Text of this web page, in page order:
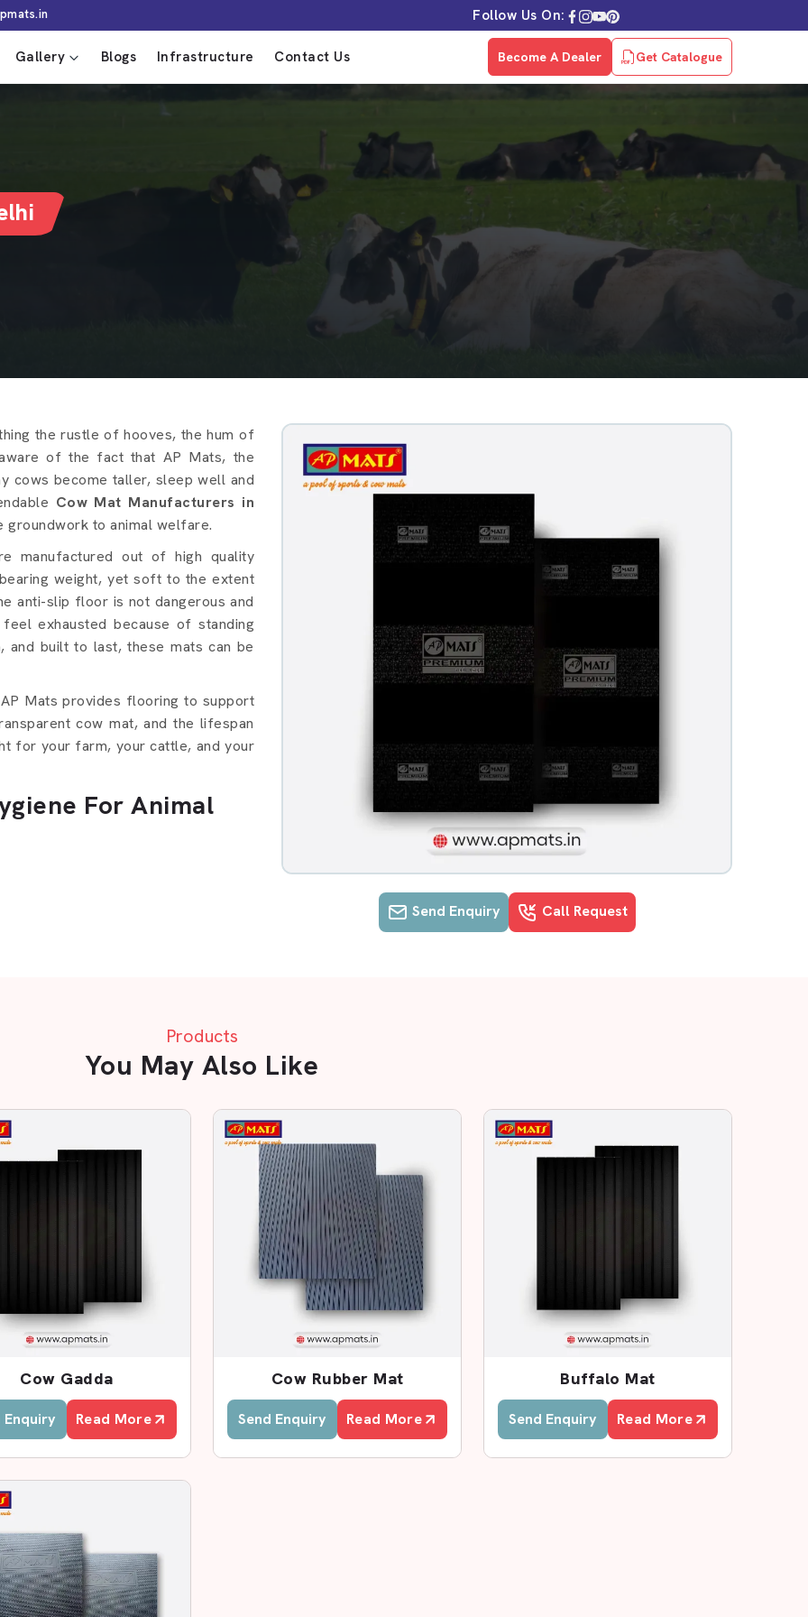
Follow Us On:
Gallery Blogs Infrastructure Contact Us Become A Dealer Get Catalogue
Send Enquiry Call Request
the rustle of hooves, the hum of
of the fact that AP Mats, the
cows become taller, sleep well and
Cow Mat Manufacturers in
groundwork to animal welfare.
manufactured out of high quality
weight, yet soft to the extent
anti-slip floor is not dangerous and
exhausted because of standing
and built to last, these mats can be
Mats provides flooring to support
cow mat, and the lifespan
for your farm, your cattle, and your
For Animal
In Delhi
Distributors in Delhi
care centres, and agricultural
guarantees timely delivery and
products include the Cow mat
other flooring requirements. All the
and resistant to damages.
AP Mats is a domestic provider
prices and speedy delivery of
Delhithat provides high-quality and
will prevent the pressure on the
a dry floor.
Products
You May Also Like
Cow Gadda
Enquiry Read More
Cow Rubber Mat
Send Enquiry Read More
Buffalo Mat
Send Enquiry Read More